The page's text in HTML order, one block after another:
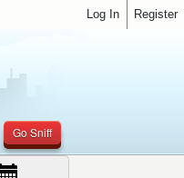
Go Sniff
Register
Log In